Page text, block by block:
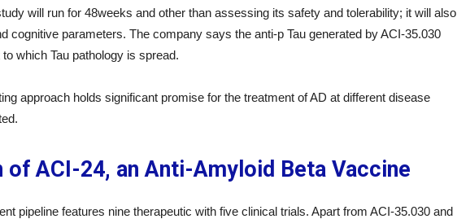
will run for 48weeks and other than assessing its safety and tolerability; it will also
cognitive parameters. The company says the anti-p Tau generated by ACI-35.030
which Tau pathology is spread.
approach holds significant promise for the treatment of AD at different disease
of ACI-24, an Anti-Amyloid Beta Vaccine
pipeline features nine therapeutic with five clinical trials. Apart from ACI-35.030 and